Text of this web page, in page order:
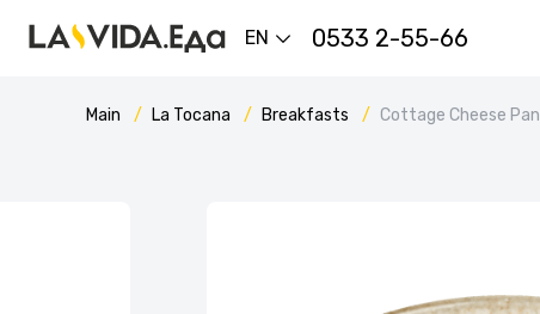
EN 0533 2-55-66
Main La Tocana Breakfasts Cottage Cheese